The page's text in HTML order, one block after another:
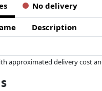
No delivery
Description
approximated delivery cost
equal prices can historical